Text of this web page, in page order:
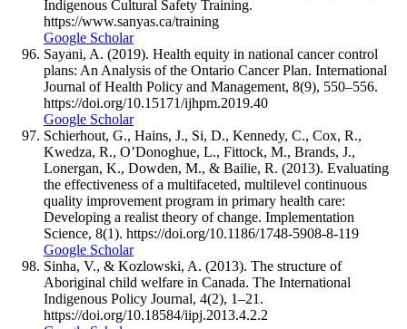
Indigenous Cultural Safety Training.
https://www.sanyas.ca/training
Google Scholar
Sayani, A. (2019). Health equity in national cancer control
plans: An Analysis of the Ontario Cancer Plan. International
Journal of Health Policy and Management, 8(9), 550–556.
https://doi.org/10.15171/ijhpm.2019.40
Google Scholar
Schierhout, G., Hains, J., Si, D., Kennedy, C., Cox, R.,
Kwedza, R., O’Donoghue, L., Fittock, M., Brands, J.,
Lonergan, K., Dowden, M., & Bailie, R. (2013). Evaluating
the effectiveness of a multifaceted, multilevel continuous
quality improvement program in primary health care:
Developing a realist theory of change. Implementation
Science, 8(1). https://doi.org/10.1186/1748-5908-8-119
Google Scholar
Sinha, V., & Kozlowski, A. (2013). The structure of
Aboriginal child welfare in Canada. The International
Indigenous Policy Journal, 4(2), 1–21.
https://doi.org/10.18584/iipj.2013.4.2.2